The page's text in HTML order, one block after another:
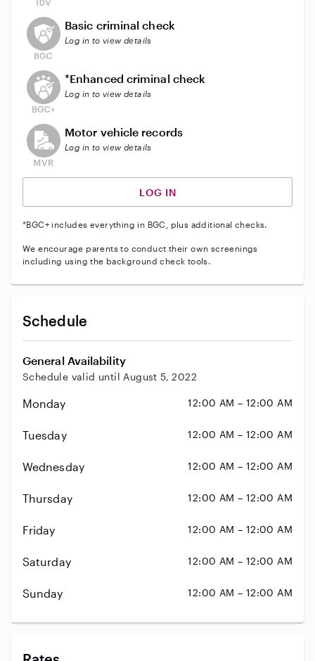
This user does not have an active background check
Basic criminal check
Log in to view details
This user does not have an active enhanced
*Enhanced criminal check
Log in to view details
This user does not have an active vehicle background
Motor vehicle records
Log in to view details
LOG IN
*BGC+ includes everything in BGC, plus additional checks.
We encourage parents to conduct their own screenings
including using the background check tools.
Schedule
General Availability
Schedule valid until August 5, 2022
Monday 12:00 AM – 12:00 AM
Tuesday 12:00 AM – 12:00 AM
Wednesday 12:00 AM – 12:00 AM
Thursday 12:00 AM – 12:00 AM
Friday 12:00 AM – 12:00 AM
Saturday 12:00 AM – 12:00 AM
Sunday 12:00 AM – 12:00 AM